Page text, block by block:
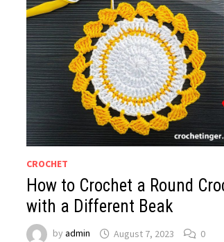
CROCHET
How to Crochet a Round
with a Different Beak
byadmin August 7, 2023 0